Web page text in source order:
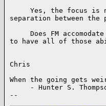
Yes, the focus is
separation between
Does FM
to have all of those
Chris
When the going gets
- Hunter S.
--